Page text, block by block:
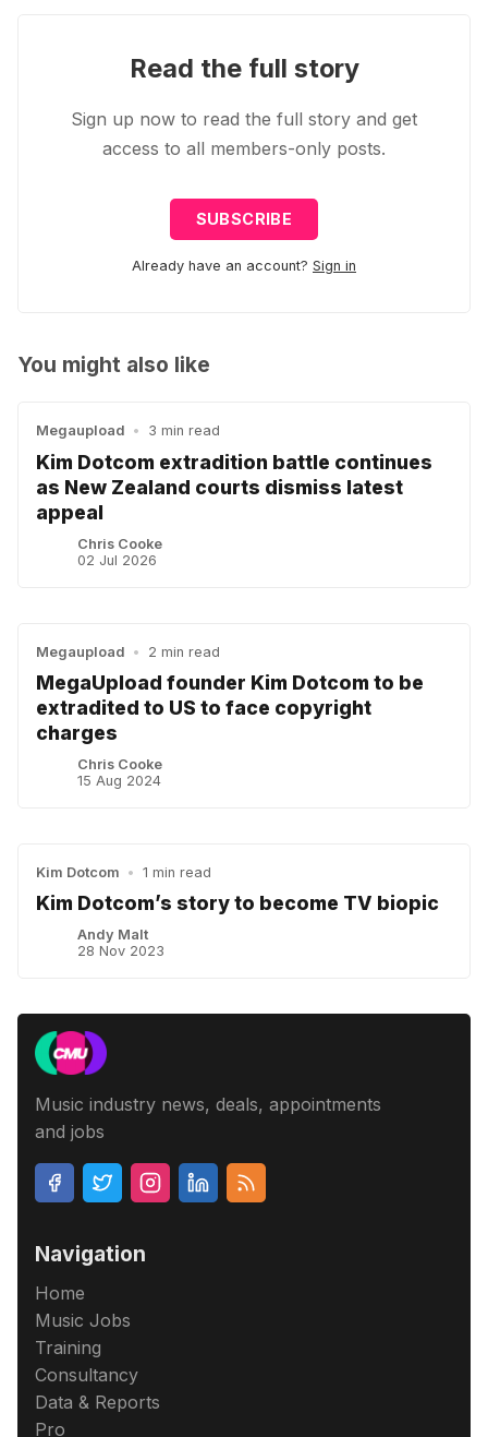
Read the full story
Sign up now to read the full story and get
access to all members-only posts.
SUBSCRIBE
Already have an account? Sign in
You might also like
Megaupload • 3 min read
Kim Dotcom extradition battle continues
as New Zealand courts dismiss latest
appeal
Chris Cooke
02 Jul 2026
Megaupload • 2 min read
MegaUpload founder Kim Dotcom to be
extradited to US to face copyright
charges
Chris Cooke
15 Aug 2024
Kim Dotcom • 1 min read
Kim Dotcom’s story to become TV biopic
Andy Malt
28 Nov 2023
Music industry news, deals, appointments
and jobs
Navigation
Home
Music Jobs
Training
Consultancy
Data & Reports
Pro